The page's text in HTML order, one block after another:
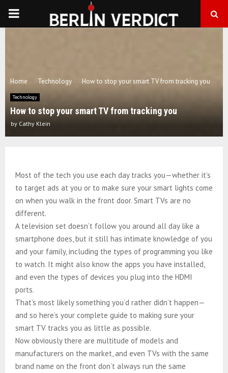
PRIMARY
Home Technology How to stop your smart TV from tracking you
Technology
How to stop your smart TV from tracking you
by Cathy Klein
Most of the tech you use each day tracks you—whether it’s
to target ads at you or to make sure your smart lights come
on when you walk in the front door. Smart TVs are no
different.
A television set doesn’t follow you around all day like a
smartphone does, but it still has intimate knowledge of you
and your family, including the types of programming you like
to watch. It might also know the apps you have installed,
and even the types of devices you plug into the HDMI
ports.
That’s most likely something you’d rather didn’t happen—
and so here’s your complete guide to making sure your
smart TV tracks you as little as possible.
Now obviously there are multitude of models and
manufacturers on the market, and even TVs with the same
brand name on the front don’t always run the same